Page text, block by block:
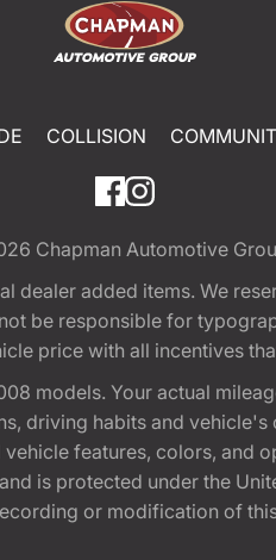
COLLISION
Chapman Automotive
dealer added items. We
be responsible for
price with all incentives
models. Your actual
driving habits and
features, colors, and
is protected under the
or modification of